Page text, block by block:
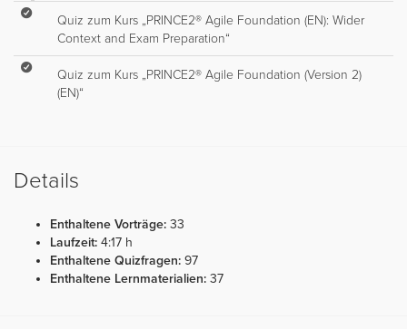
Quiz zum Kurs „PRINCE2® Agile Foundation (EN): Wider
Context and Exam Preparation“
Quiz zum Kurs „PRINCE2® Agile Foundation (Version 2)
(EN)“
Details
Enthaltene Vorträge: 33
Laufzeit: 4:17 h
Enthaltene Quizfragen: 97
Enthaltene Lernmaterialien: 37